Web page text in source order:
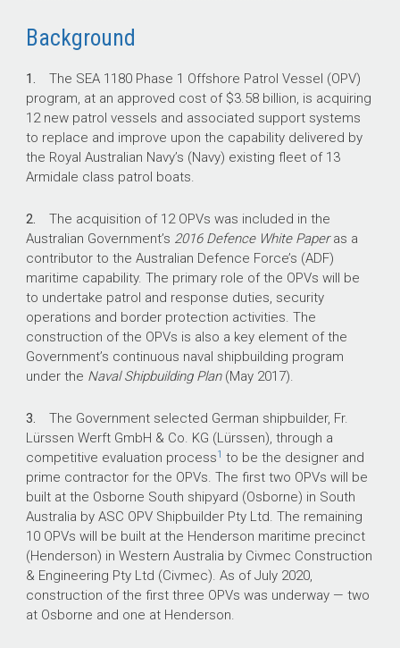
found that Defence carried several risks into
the OPV acquisition as a consequence of the
Key facts
associated support systems for the Royal
Australian Navy through SEA 1180 Phase 1,
at an approved cost of $3.58 billion.
On 31 January 2018, Defence signed a
$1.988 billion (GST-exclusive) contract for
the design and build of the OPVs with
Luerssen Australia Pty Ltd.
What did we find?
To date, Defence’s procurement and contract
management of the OPV program have been
largely effective and have supported the
achievement of a value for money outcome.
Defence conducted a largely effective platform
selection process which supported the
achievement of a value for money outcome.
Defence has largely established fit-for-purpose
contracting and program governance
arrangements for the OPV program.
Background
1. The SEA 1180 Phase 1 Offshore Patrol Vessel (OPV)
program, at an approved cost of $3.58 billion, is acquiring
12 new patrol vessels and associated support systems
to replace and improve upon the capability delivered by
the Royal Australian Navy’s (Navy) existing fleet of 13
Armidale class patrol boats.
2. The acquisition of 12 OPVs was included in the
Australian Government’s 2016 Defence White Paperas a
contributor to the Australian Defence Force’s (ADF)
maritime capability. The primary role of the OPVs will be
to undertake patrol and response duties, security
operations and border protection activities. The
construction of the OPVs is also a key element of the
Government’s continuous naval shipbuilding program
under the Naval Shipbuilding Plan(May 2017).
3. The Government selected German shipbuilder, Fr.
Lürssen Werft GmbH & Co. KG (Lürssen), through a
competitive evaluation process1 to be the designer and
prime contractor for the OPVs. The first two OPVs will be
built at the Osborne South shipyard (Osborne) in South
Australia by ASC OPV Shipbuilder Pty Ltd. The remaining
10 OPVs will be built at the Henderson maritime precinct
(Henderson) in Western Australia by Civmec Construction
& Engineering Pty Ltd (Civmec). As of July 2020,
construction of the first three OPVs was underway — two
at Osborne and one at Henderson.